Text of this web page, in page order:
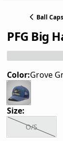
Ball Caps
PFG Big
Color:Grove
Size:
O/S